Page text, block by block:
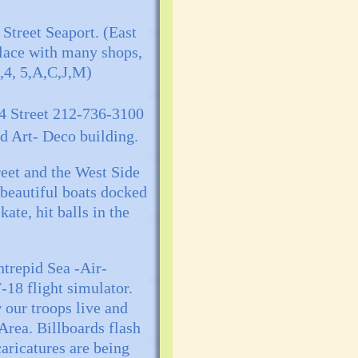
Seaport. (East
with many shops,
5,A,C,J,M)
Street 212-736-3100
Art- Deco building.
and the West Side
boats docked
hit balls in the
Sea -Air-
18 flight simulator.
troops live and
Billboards flash
are being